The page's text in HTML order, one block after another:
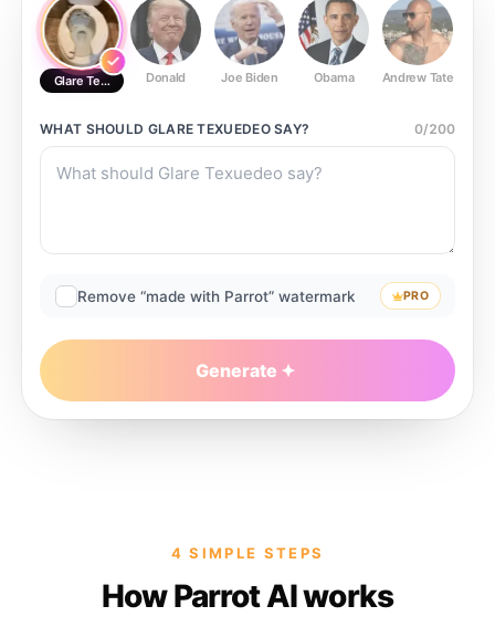
Glare Texuedeo Donald Joe Biden Obama Andrew Tate
WHAT SHOULD GLARE TEXUEDEOSAY? 0/200
Remove “made with Parrot” watermark PRO
Generate
4 SIMPLE STEPS
How Parrot AI works